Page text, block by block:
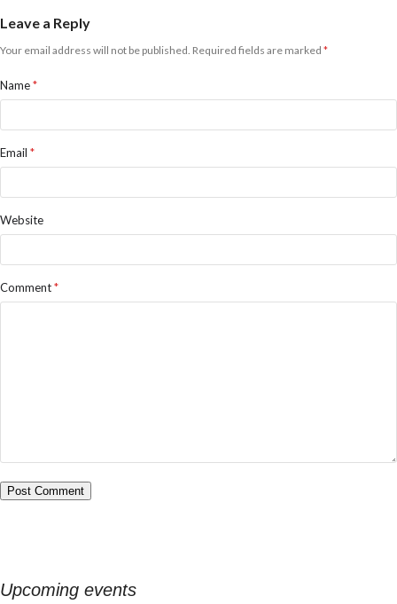
Leave a Reply
Your email address will not be published. Required fields are marked *
Name*
Email *
Website
Comment*
Upcoming events